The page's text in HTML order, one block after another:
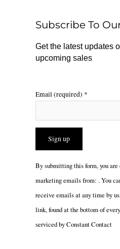
k
r
a
m
Subscribe To
Get the latest updates
upcoming sales
Email (required) *
Constant
leave
this
By submitting this form, you
marketing emails from: . You
receive emails at any time by
link, found at the bottom of
serviced by Constant Contact